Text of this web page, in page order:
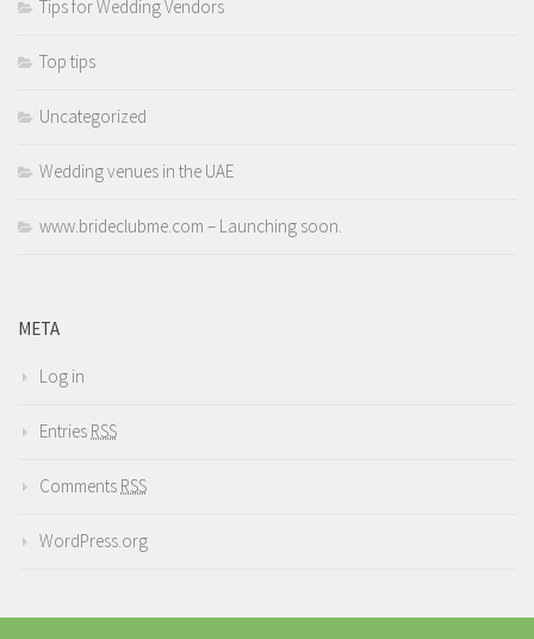
Tips for Wedding Vendors
Top tips
Uncategorized
Wedding venues in the UAE
www.brideclubme.com – Launching soon.
META
Log in
Entries RSS
Comments RSS
WordPress.org